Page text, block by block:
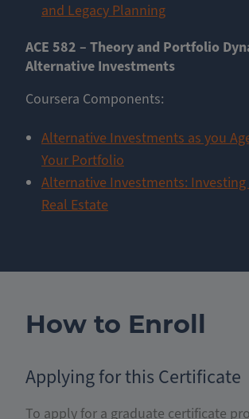
and Legacy Planning
ACE 582 – Theory and Portfolio
Alternative Investments
Coursera Components:
Alternative Investments as you
Your Portfolio
Alternative Investments: Investing
Real Estate
How to Enroll
Applying for this Certificate
To apply for a graduate certificate